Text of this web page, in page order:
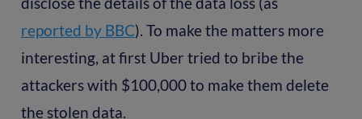
reported by BBC). To make the matters more
interesting, at first Uber tried to bribe the
attackers with $100,000 to make them delete
the stolen data.